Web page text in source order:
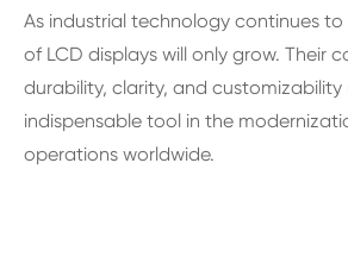
As industrial technology continues
of LCD displays will only grow. Their
durability, clarity, and customizability
indispensable tool in the
operations worldwide.